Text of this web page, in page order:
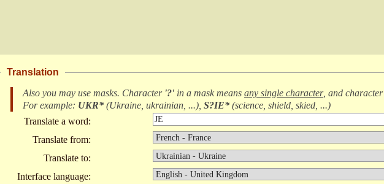
Translation
Also you may use masks. Character '?' in a mask means any single character, and character
For example: UKR* (Ukraine, ukrainian, ...), S?IE* (science, shield, skied, ...)
Translate a word:
Translate from:
Translate to:
Interface language: